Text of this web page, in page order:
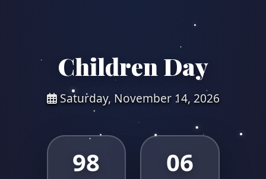
Children Day
Saturday, November 14, 2026
98 06